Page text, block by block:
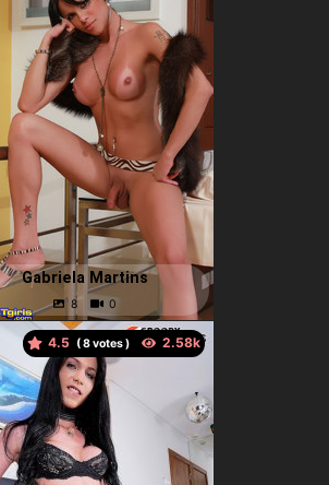
Gabriela Martins
4.5 ( votes )